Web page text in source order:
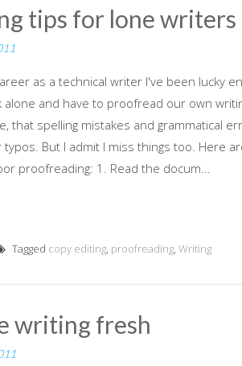
tips for lone writers
as a technical writer I've been lucky
and have to proofread our own
that spelling mistakes and grammatical
But I admit I miss things too. Here
proofreading: 1. Read the docum...
Tagged copy editing, proofreading, Writing
writing fresh